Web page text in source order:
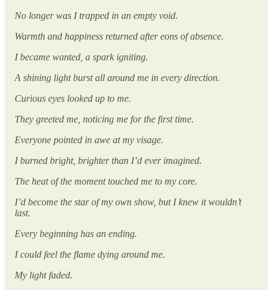
No longer was I trapped in an empty void.
Warmth and happiness returned after eons of absence.
I became wanted, a spark igniting.
A shining light burst all around me in every direction.
Curious eyes looked up to me.
They greeted me, noticing me for the first time.
Everyone pointed in awe at my visage.
I burned bright, brighter than I’d ever imagined.
The heat of the moment touched me to my core.
I’d become the star of my own show, but I knew it wouldn’t
last.
Every beginning has an ending.
I could feel the flame dying around me.
My light faded.